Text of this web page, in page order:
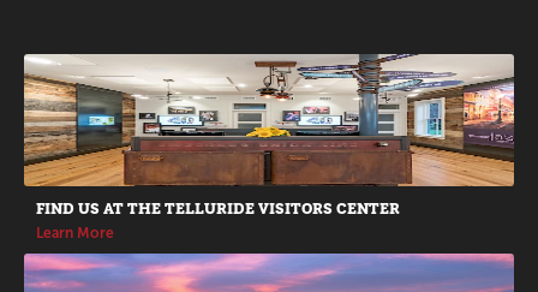
Promotions
FIND US AT THE TELLURIDE VISITORS CENTER
Learn More